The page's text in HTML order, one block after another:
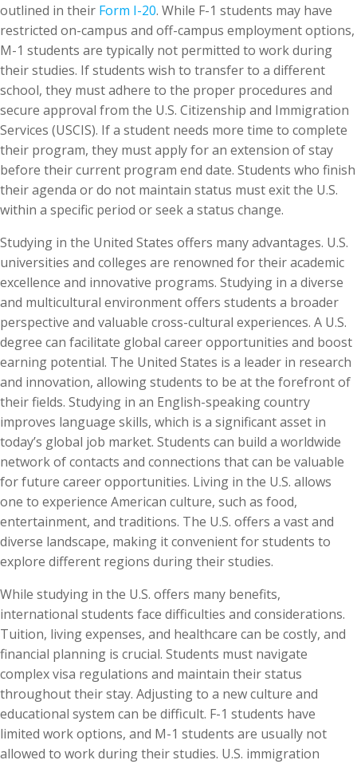
outlined in their Form I-20. While F-1 students may have
restricted on-campus and off-campus employment options,
M-1 students are typically not permitted to work during
their studies. If students wish to transfer to a different
school, they must adhere to the proper procedures and
secure approval from the U.S. Citizenship and Immigration
Services (USCIS). If a student needs more time to complete
their program, they must apply for an extension of stay
before their current program end date. Students who finish
their agenda or do not maintain status must exit the U.S.
within a specific period or seek a status change.
Studying in the United States offers many advantages. U.S.
universities and colleges are renowned for their academic
excellence and innovative programs. Studying in a diverse
and multicultural environment offers students a broader
perspective and valuable cross-cultural experiences. A U.S.
degree can facilitate global career opportunities and boost
earning potential. The United States is a leader in research
and innovation, allowing students to be at the forefront of
their fields. Studying in an English-speaking country
improves language skills, which is a significant asset in
today’s global job market. Students can build a worldwide
network of contacts and connections that can be valuable
for future career opportunities. Living in the U.S. allows
one to experience American culture, such as food,
entertainment, and traditions. The U.S. offers a vast and
diverse landscape, making it convenient for students to
explore different regions during their studies.
While studying in the U.S. offers many benefits,
international students face difficulties and considerations.
Tuition, living expenses, and healthcare can be costly, and
financial planning is crucial. Students must navigate
complex visa regulations and maintain their status
throughout their stay. Adjusting to a new culture and
educational system can be difficult. F-1 students have
limited work options, and M-1 students are usually not
allowed to work during their studies. U.S. immigration